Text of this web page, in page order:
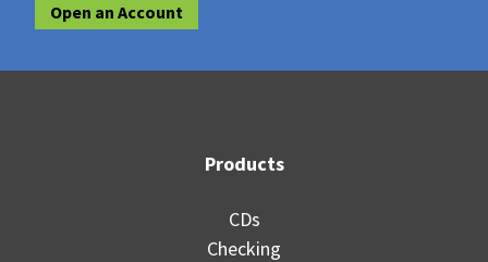
Open an Account
Products
CDs
Checking